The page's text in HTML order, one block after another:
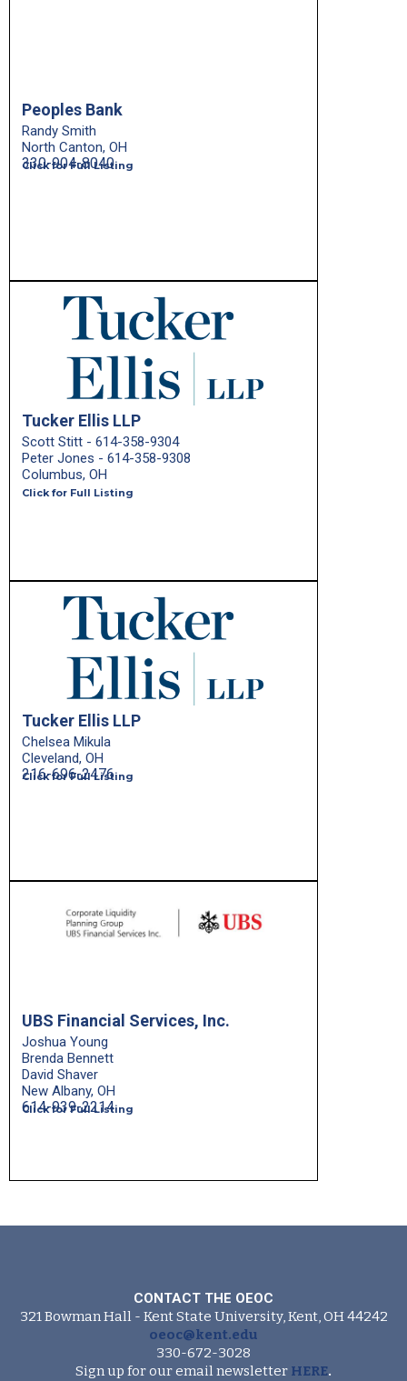
Peoples Bank
Randy Smith
North Canton, OH
Click for Full Listing
330-904-8040
Tucker Ellis LLP
Scott Stitt - 614-358-9304
Peter Jones - 614-358-9308
Columbus, OH
Click for Full Listing
Tucker Ellis LLP
Chelsea Mikula
Cleveland, OH
Click for Full Listing
216-696-2476
UBS Financial Services, Inc.
Joshua Young
Brenda Bennett
David Shaver
New Albany, OH
Click for Full Listing
614-939-2214
CONTACT THE OEOC
321 Bowman Hall - Kent State University, Kent, OH 44242
oeoc@kent.edu
330-672-3028
Sign up for our email newsletter HERE.